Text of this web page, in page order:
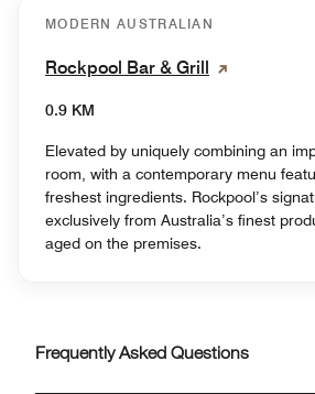
MODERN AUSTRALIAN
Rockpool Bar & Grill
0.9 KM
Elevated by uniquely combining an
room, with a contemporary menu
freshest ingredients. Rockpool’s
exclusively from Australia’s finest
aged on the premises.
Frequently Asked Questions